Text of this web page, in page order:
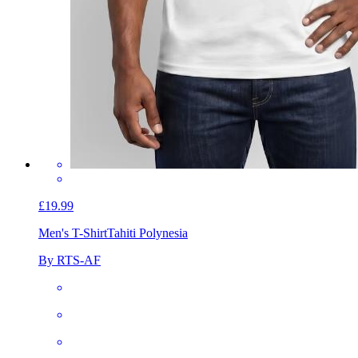
£19.99
Men's T-ShirtTahiti Polynesia
By RTS-AF